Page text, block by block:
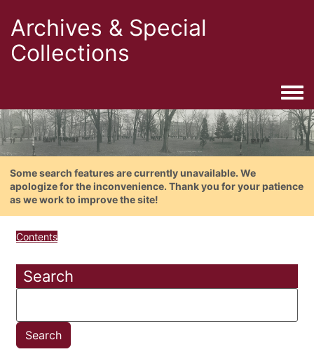
Archives & Special
Collections
Some search features are currently unavailable. We
apologize for the inconvenience. Thank you for your patience
as we work to improve the site!
Contents
Search